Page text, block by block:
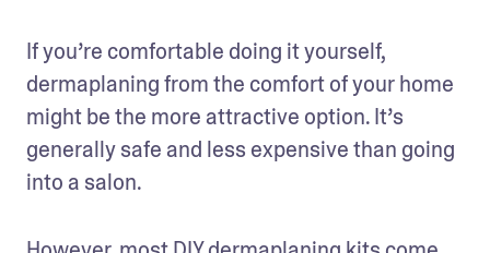
If you’re comfortable doing it yourself,
dermaplaning from the comfort of your home
might be the more attractive option. It’s
generally safe and less expensive than going
into a salon.